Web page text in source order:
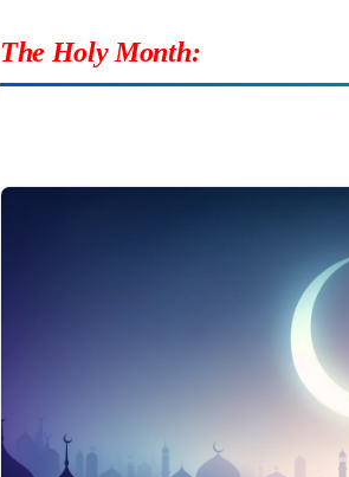
The Holy Month: